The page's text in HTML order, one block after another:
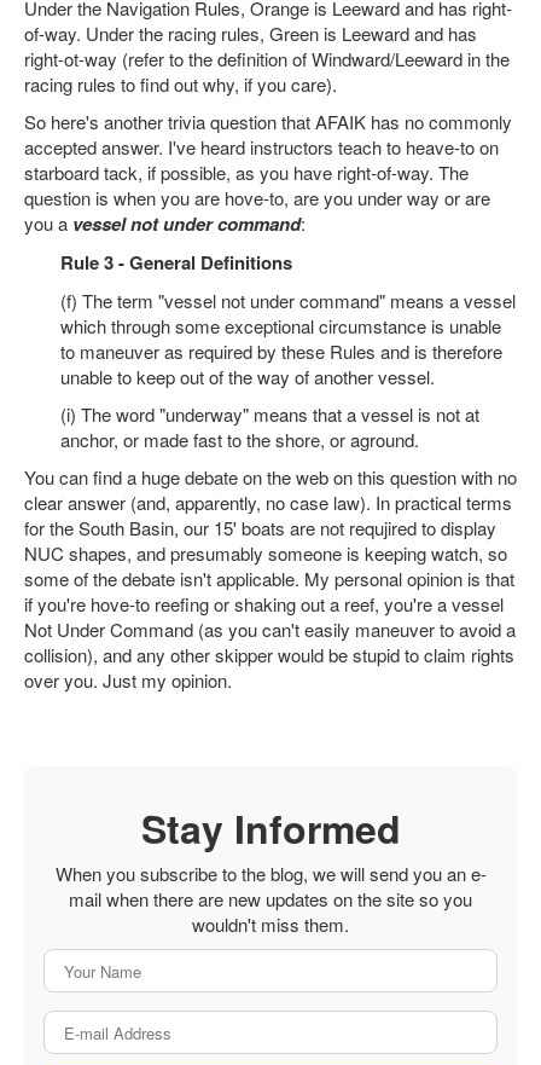
Under the Navigation Rules, Orange is Leeward and has right-
of-way. Under the racing rules, Green is Leeward and has
right-ot-way (refer to the definition of Windward/Leeward in the
racing rules to find out why, if you care).
So here's another trivia question that AFAIK has no commonly
accepted answer. I've heard instructors teach to heave-to on
starboard tack, if possible, as you have right-of-way. The
question is when you are hove-to, are you under way or are
you a vessel not under command:
Rule 3 - General Definitions
(f) The term "vessel not under command" means a vessel
which through some exceptional circumstance is unable
to maneuver as required by these Rules and is therefore
unable to keep out of the way of another vessel.
(i) The word "underway" means that a vessel is not at
anchor, or made fast to the shore, or aground.
You can find a huge debate on the web on this question with no
clear answer (and, apparently, no case law). In practical terms
for the South Basin, our 15' boats are not requjired to display
NUC shapes, and presumably someone is keeping watch, so
some of the debate isn't applicable. My personal opinion is that
if you're hove-to reefing or shaking out a reef, you're a vessel
Not Under Command (as you can't easily maneuver to avoid a
collision), and any other skipper would be stupid to claim rights
over you. Just my opinion.
Stay Informed
When you subscribe to the blog, we will send you an e-
mail when there are new updates on the site so you
wouldn't miss them.